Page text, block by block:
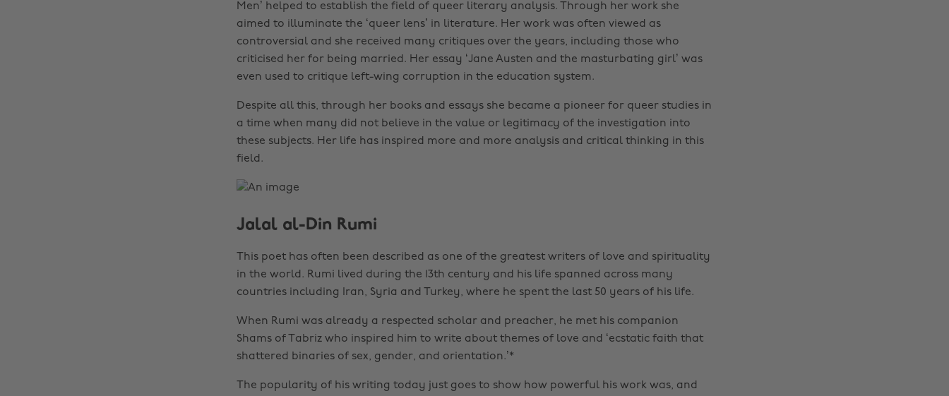
Men’ helped to establish the field of queer literary analysis. Through her work she
aimed to illuminate the ‘queer lens’ in literature. Her work was often viewed as
controversial and she received many critiques over the years, including those who
criticised her for being married. Her essay ‘Jane Austen and the masturbating girl’ was
even used to critique left-wing corruption in the education system.
Despite all this, through her books and essays she became a pioneer for queer studies in
a time when many did not believe in the value or legitimacy of the investigation into
these subjects. Her life has inspired more and more analysis and critical thinking in this
field.
Jalal al-Din Rumi
This poet has often been described as one of the greatest writers of love and spirituality
in the world. Rumi lived during the 13th century and his life spanned across many
countries including Iran, Syria and Turkey, where he spent the last 50 years of his life.
When Rumi was already a respected scholar and preacher, he met his companion
Shams of Tabriz who inspired him to write about themes of love and ‘ecstatic faith that
shattered binaries of sex, gender, and orientation.’*
The popularity of his writing today just goes to show how powerful his work was, and